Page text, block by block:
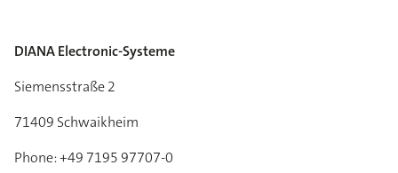
DIANA Electronic-Systeme
Siemensstraße 2
71409 Schwaikheim
Phone: +49 7195 97707-0